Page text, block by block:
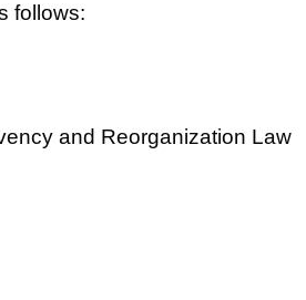
follows:
and Reorganization Law